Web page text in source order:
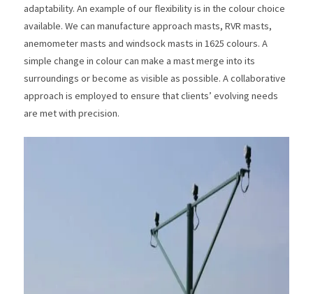
adaptability. An example of our flexibility is in the colour choice
available. We can manufacture approach masts, RVR masts,
anemometer masts and windsock masts in 1625 colours. A
simple change in colour can make a mast merge into its
surroundings or become as visible as possible. A collaborative
approach is employed to ensure that clients’ evolving needs
are met with precision.